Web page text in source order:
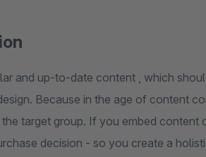
and up-to-date content , which
Because in the age of content
target group. If you embed
decision - so you create a